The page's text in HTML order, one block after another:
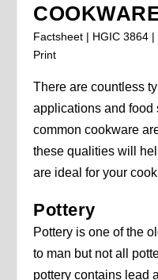
Factsheet | HGIC 3864 |
Print
There are countless
applications and food
common cookware
these qualities will
are ideal for your
Pottery
Pottery is one of the
to man but not all
pottery contains lead